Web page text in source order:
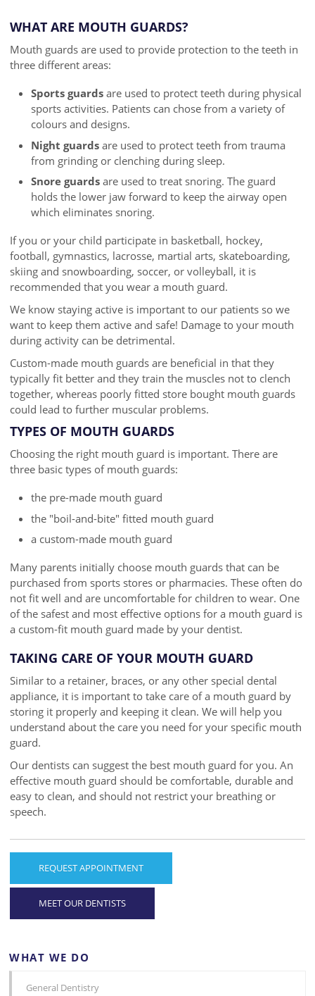
WHAT ARE MOUTH GUARDS?
Mouth guards are used to provide protection to the teeth in
three different areas:
Sports guards are used to protect teeth during physical
sports activities. Patients can chose from a variety of
colours and designs.
Night guards are used to protect teeth from trauma
from grinding or clenching during sleep.
Snore guards are used to treat snoring. The guard
holds the lower jaw forward to keep the airway open
which eliminates snoring.
If you or your child participate in basketball, hockey,
football, gymnastics, lacrosse, martial arts, skateboarding,
skiing and snowboarding, soccer, or volleyball, it is
recommended that you wear a mouth guard.
We know staying active is important to our patients so we
want to keep them active and safe! Damage to your mouth
during activity can be detrimental.
Custom-made mouth guards are beneficial in that they
typically fit better and they train the muscles not to clench
together, whereas poorly fitted store bought mouth guards
could lead to further muscular problems.
TYPES OF MOUTH GUARDS
Choosing the right mouth guard is important. There are
three basic types of mouth guards:
the pre-made mouth guard
the "boil-and-bite" fitted mouth guard
a custom-made mouth guard
Many parents initially choose mouth guards that can be
purchased from sports stores or pharmacies. These often do
not fit well and are uncomfortable for children to wear. One
of the safest and most effective options for a mouth guard is
a custom-fit mouth guard made by your dentist.
TAKING CARE OF YOUR MOUTH GUARD
Similar to a retainer, braces, or any other special dental
appliance, it is important to take care of a mouth guard by
storing it properly and keeping it clean. We will help you
understand about the care you need for your specific mouth
guard.
Our dentists can suggest the best mouth guard for you. An
effective mouth guard should be comfortable, durable and
easy to clean, and should not restrict your breathing or
speech.
REQUEST APPOINTMENT
MEET OUR DENTISTS
WHAT WE DO
General Dentistry